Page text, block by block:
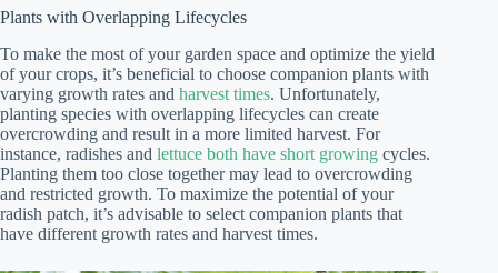
Plants with Overlapping Lifecycles
To make the most of your garden space and optimize the yield
of your crops, it’s beneficial to choose companion plants with
varying growth rates and harvest times. Unfortunately,
planting species with overlapping lifecycles can create
overcrowding and result in a more limited harvest. For
instance, radishes and lettuce both have short growing cycles.
Planting them too close together may lead to overcrowding
and restricted growth. To maximize the potential of your
radish patch, it’s advisable to select companion plants that
have different growth rates and harvest times.